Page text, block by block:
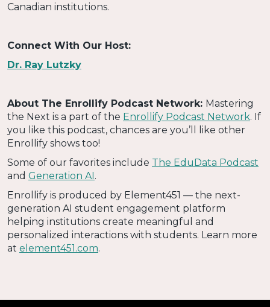
Canadian institutions.
Connect With Our Host:
Dr. Ray Lutzky
About The Enrollify Podcast Network: Mastering
the Next is a part of the Enrollify Podcast Network. If
you like this podcast, chances are you’ll like other
Enrollify shows too!
Some of our favorites include The EduData Podcast
and Generation AI.
Enrollify is produced by Element451 — the next-
generation AI student engagement platform
helping institutions create meaningful and
personalized interactions with students. Learn more
at element451.com.